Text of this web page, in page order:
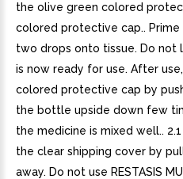
the olive green colored
colored protective cap..
two drops onto tissue. Do
is now ready for use. After
colored protective cap by
the bottle upside down few
the medicine is mixed well..
the clear shipping cover by
away. Do not use RESTASIS